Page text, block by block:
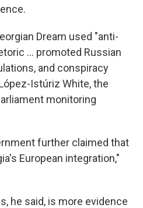
Dream used "anti-
... promoted Russian
and conspiracy
Istúriz White, the
monitoring
further claimed that
European integration,"
he said, is more evidence